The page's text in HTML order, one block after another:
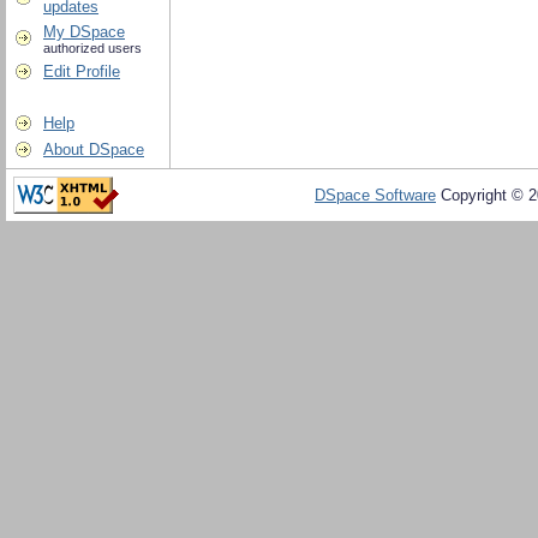
updates
My DSpace
authorized users
Edit Profile
Help
About DSpace
DSpace Software Copyright ©